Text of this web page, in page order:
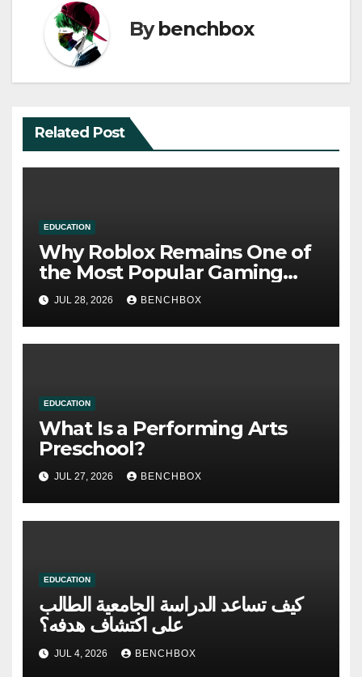
Bybenchbox
Related Post
EDUCATION
Why Roblox Remains One of
the Most Popular Gaming
Platforms
JUL 28, 2026 BENCHBOX
EDUCATION
What Is a Performing Arts
Preschool?
JUL 27, 2026 BENCHBOX
EDUCATION
كيف تساعد الدراسة الجامعية الطالب
على اكتشاف هدفه؟
JUL 4, 2026 BENCHBOX